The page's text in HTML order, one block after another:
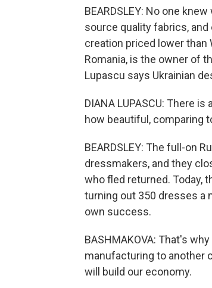
BEARDSLEY: No one
source quality fabrics,
creation priced lower than
Romania, is the owner of
Lupascu says Ukrainian
DIANA LUPASCU: There
how beautiful, comparing
BEARDSLEY: The full-on
dressmakers, and they
who fled returned. Today,
turning out 350 dresses a
own success.
BASHMAKOVA: That's
manufacturing to another
will build our economy.